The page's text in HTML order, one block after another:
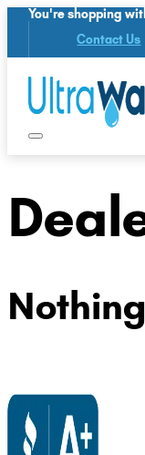
You're shopping
Contact Us